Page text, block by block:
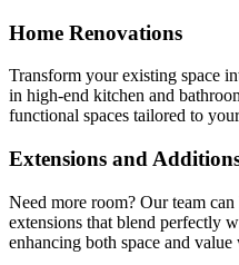
Home Renovations
Transform your existing space
in high-end kitchen and
functional spaces tailored to
Extensions and
Need more room? Our team
extensions that blend perfectly
enhancing both space and